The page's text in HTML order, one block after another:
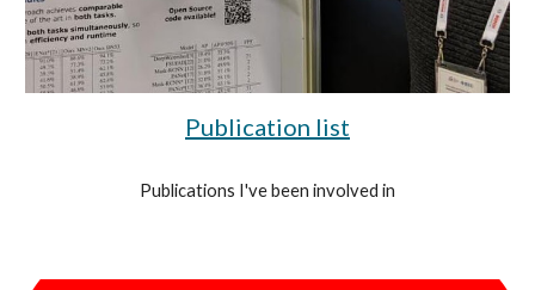
Publication list
Publications I've been involved in